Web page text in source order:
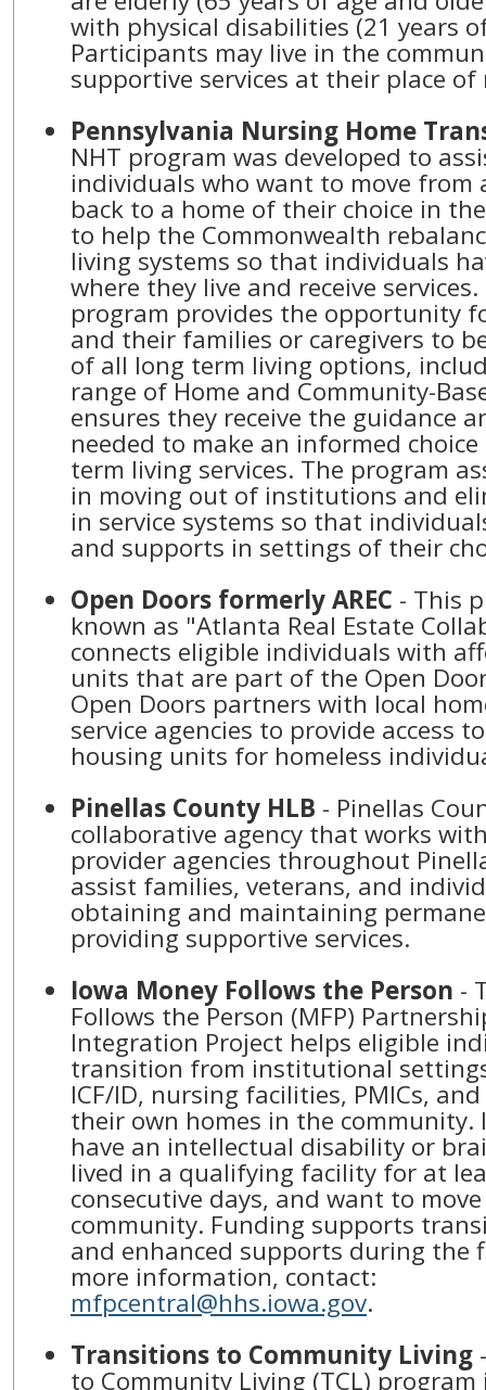
with physical disabilities (21 years
Participants may live in the
supportive services at their place
Pennsylvania Nursing Home
NHT program was developed to
individuals who want to move from
back to a home of their choice in
to help the Commonwealth
living systems so that individuals
where they live and receive
program provides the opportunity
and their families or caregivers to
of all long term living options,
range of Home and Community-
ensures they receive the guidance
needed to make an informed
term living services. The program
in moving out of institutions and
in service systems so that
and supports in settings of their
Open Doors formerly AREC - This program, formerly
known as "Atlanta Real Estate
connects eligible individuals with
units that are part of the Open
Open Doors partners with local
service agencies to provide access
housing units for homeless
Pinellas County HLB - Pinellas County HLB is a
collaborative agency that works
provider agencies throughout
assist families, veterans, and
obtaining and maintaining
providing supportive services.
Iowa Money Follows the Person -
Follows the Person (MFP)
Integration Project helps eligible
transition from institutional
ICF/ID, nursing facilities, PMICs,
their own homes in the
have an intellectual disability or
lived in a qualifying facility for at
consecutive days, and want to
community. Funding supports
and enhanced supports during the
more information, contact:
mfpcentral@hhs.iowa.gov.
Transitions to Community Living
to Community Living (TCL)